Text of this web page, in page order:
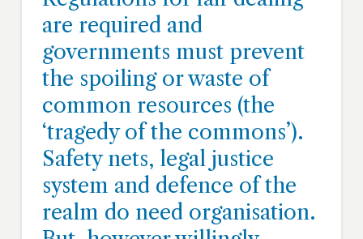
are required and
governments must prevent
the spoiling or waste of
common resources (the
‘tragedy of the commons’).
Safety nets, legal justice
system and defence of the
realm do need organisation.